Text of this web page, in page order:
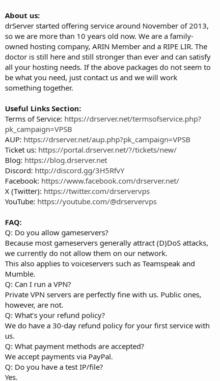
About us:
drServer started offering service around November of 2013,
so we are more than 10 years old now. We are a family-
owned hosting company, ARIN Member and a RIPE LIR. The
doctor is still here and still stronger than ever and can satisfy
all your hosting needs. If the above packages do not seem to
be what you need, just contact us and we will work
something together.
Useful Links Section:
Terms of Service: https://drserver.net/termsofservice.php?
pk_campaign=VPSB
AUP: https://drserver.net/aup.php?pk_campaign=VPSB
Ticket us: https://portal.drserver.net/?/tickets/new/
Blog: https://blog.drserver.net
Discord: http://discord.gg/3H5RfvY
Facebook: https://www.facebook.com/drserver.net/
X (Twitter): https://twitter.com/drservervps
YouTube: https://youtube.com/@drservervps
FAQ:
Q: Do you allow gameservers?
Because most gameservers generally attract (D)DoS attacks,
we currently do not allow them on our network.
This also applies to voiceservers such as Teamspeak and
Mumble.
Q: Can I run a VPN?
Private VPN servers are perfectly fine with us. Public ones,
however, are not.
Q: What’s your refund policy?
We do have a 30-day refund policy for your first service with
us.
Q: What payment methods are accepted?
We accept payments via PayPal.
Q: Do you have a test IP/file?
Yes.